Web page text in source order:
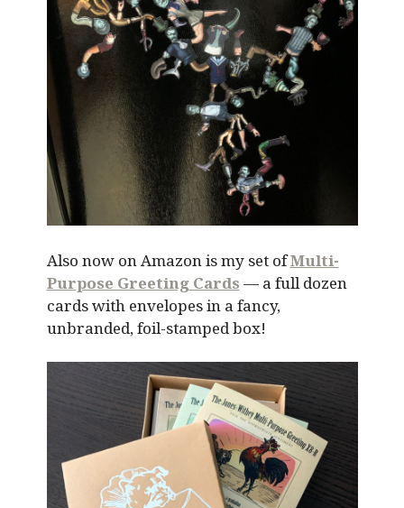
Also now on Amazon is my set ofMulti-
Purpose Greeting Cards — a full dozen
cards with envelopes in a fancy,
unbranded, foil-stamped box!